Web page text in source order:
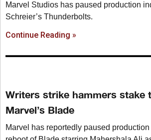
Marvel Studios has paused production
Schreier’s Thunderbolts.
Continue Reading »
Writers strike hammers stake
Marvel’s Blade
Marvel has reportedly paused